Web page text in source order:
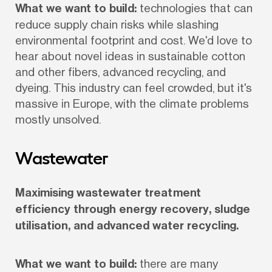
What we want to build: technologies that can
reduce supply chain risks while slashing
environmental footprint and cost. We'd love to
hear about novel ideas in sustainable cotton
and other fibers, advanced recycling, and
dyeing. This industry can feel crowded, but it's
massive in Europe, with the climate problems
mostly unsolved.
Wastewater
Maximising wastewater treatment
efficiency through energy recovery, sludge
utilisation, and advanced water recycling.
What we want to build: there are many